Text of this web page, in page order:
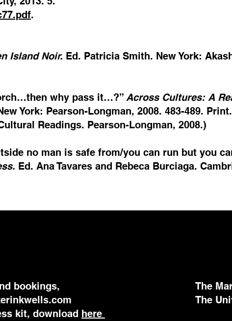
.
Island Noir. Ed. Patricia Smith. New York:
why pass it…?” Across Cultures: A
York: Pearson-Longman, 2008. 483-489.
Readings. Pearson-Longman, 2008.)
no man is safe from/you can run but you
Ed. Ana Tavares and Rebeca Burciaga.
bookings,
kit, download here
The
The